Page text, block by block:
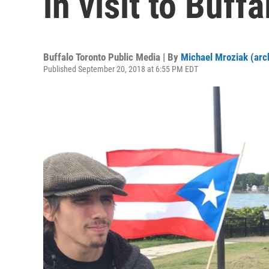
Buffalo Toronto Public Media | By Michael Mroziak
Published September 20, 2018 at 6:55 PM EDT